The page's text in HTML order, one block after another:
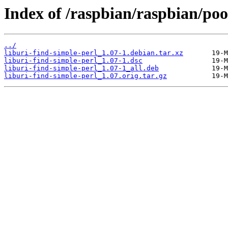
Index of /raspbian/raspbian/
../
liburi-find-simple-perl_1.07-1.debian.tar.xz
liburi-find-simple-perl_1.07-1.dsc
liburi-find-simple-perl_1.07-1_all.deb
liburi-find-simple-perl_1.07.orig.tar.gz